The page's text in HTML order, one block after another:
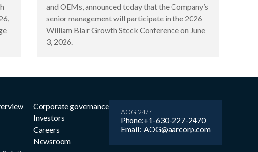
and OEMs, announced today that the Company’s
senior management will participate in the 2026
William Blair Growth Stock Conference on June
3, 2026.
Corporate governance
Investors
Careers
Newsroom
AOG 24/7
Phone:
Email:
+1-630-227-2470
AOG@aarcorp.com